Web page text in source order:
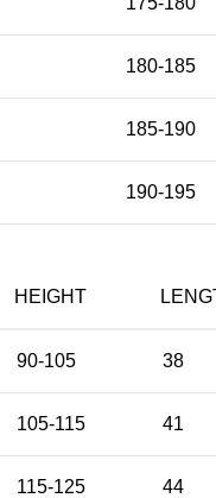
180-185
185-190
190-195
HEIGHT
90-105 38
105-115 41
115-125 44